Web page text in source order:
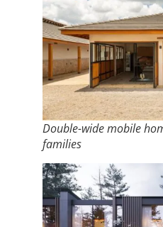
Double-wide mobile
families